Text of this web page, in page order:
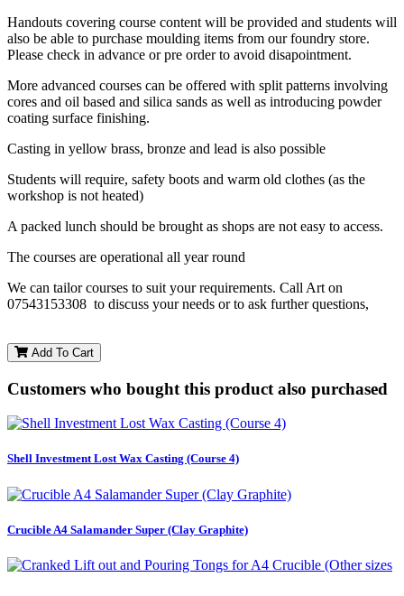
Handouts covering course content will be provided and students will
also be able to purchase moulding items from our foundry store.
Please check in advance or pre order to avoid disapointment.
More advanced courses can be offered with split patterns involving
cores and oil based and silica sands as well as introducing powder
coating surface finishing.
Casting in yellow brass, bronze and lead is also possible
Students will require, safety boots and warm old clothes (as the
workshop is not heated)
A packed lunch should be brought as shops are not easy to access.
The courses are operational all year round
We can tailor courses to suit your requirements. Call Art on
07543153308 to discuss your needs or to ask further questions,
Add To Cart
Customers who bought this product also purchased
Shell Investment Lost Wax Casting (Course 4)
Crucible A4 Salamander Super (Clay Graphite)